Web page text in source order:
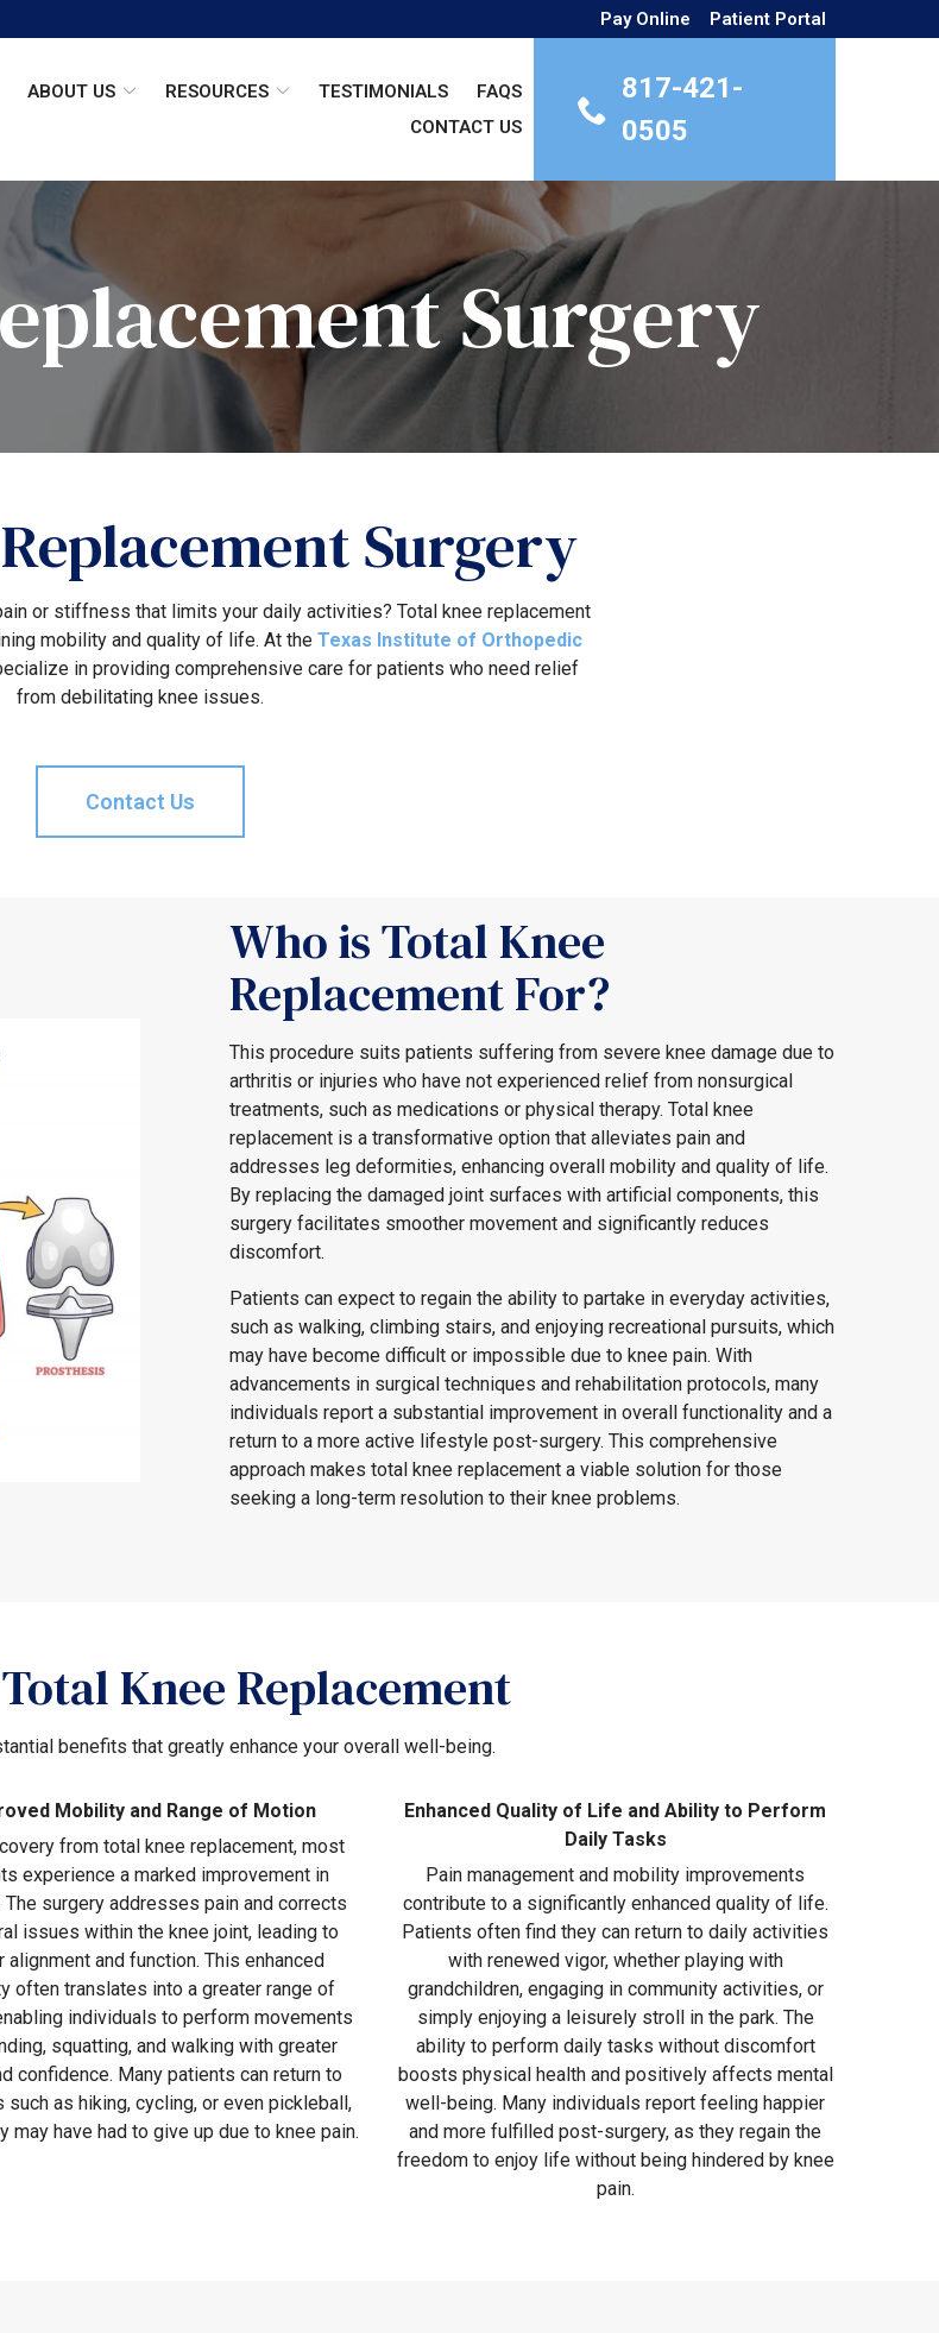
Pay Online Patient Portal
ABOUT US RESOURCES TESTIMONIALS
FAQS
CONTACT US
817-421-
0505
Surgery
Surgery
or stiffness that limits your daily activities? Total knee replacement
mobility and quality of life. At the Texas Institute of Orthopedic
in providing comprehensive care for patients who need relief
from debilitating knee issues.
Contact Us
Who is Total Knee
Replacement For?
This procedure suits patients suffering from severe knee damage due to
arthritis or injuries who have not experienced relief from nonsurgical
treatments, such as medications or physical therapy. Total knee
replacement is a transformative option that alleviates pain and
addresses leg deformities, enhancing overall mobility and quality of life.
By replacing the damaged joint surfaces with artificial components, this
surgery facilitates smoother movement and significantly reduces
discomfort.
Patients can expect to regain the ability to partake in everyday activities,
such as walking, climbing stairs, and enjoying recreational pursuits, which
may have become difficult or impossible due to knee pain. With
advancements in surgical techniques and rehabilitation protocols, many
individuals report a substantial improvement in overall functionality and a
return to a more active lifestyle post-surgery. This comprehensive
approach makes total knee replacement a viable solution for those
seeking a long-term resolution to their knee problems.
Knee Replacement
benefits that greatly enhance your overall well-being.
Mobility and Range of Motion
from total knee replacement, most
experience a marked improvement in
The surgery addresses pain and corrects
issues within the knee joint, leading to
alignment and function. This enhanced
often translates into a greater range of
individuals to perform movements
squatting, and walking with greater
confidence. Many patients can return to
such as hiking, cycling, or even pickleball,
may have had to give up due to knee pain.
Enhanced Quality of Life and Ability to Perform
Daily Tasks
Pain management and mobility improvements
contribute to a significantly enhanced quality of life.
Patients often find they can return to daily activities
with renewed vigor, whether playing with
grandchildren, engaging in community activities, or
simply enjoying a leisurely stroll in the park. The
ability to perform daily tasks without discomfort
boosts physical health and positively affects mental
well-being. Many individuals report feeling happier
and more fulfilled post-surgery, as they regain the
freedom to enjoy life without being hindered by knee
pain.